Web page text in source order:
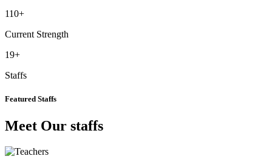
110+
Current Strength
19+
Staffs
Featured Staffs
Meet Our staffs